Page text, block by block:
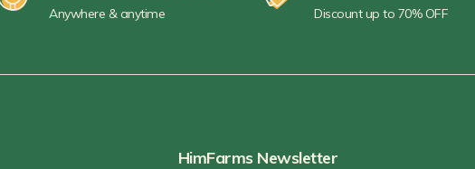
Anywhere & anytime Discount up to 70% OFF
HimFarms Newsletter